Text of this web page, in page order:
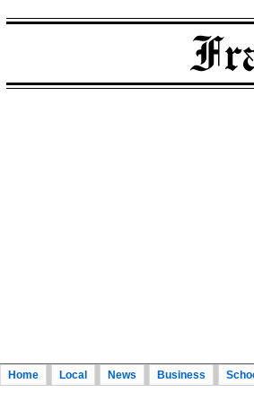
Home Local News Business